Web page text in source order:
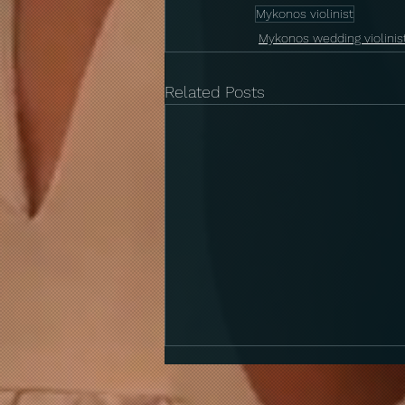
Mykonos violinist
Mykonos wedding
Related Posts